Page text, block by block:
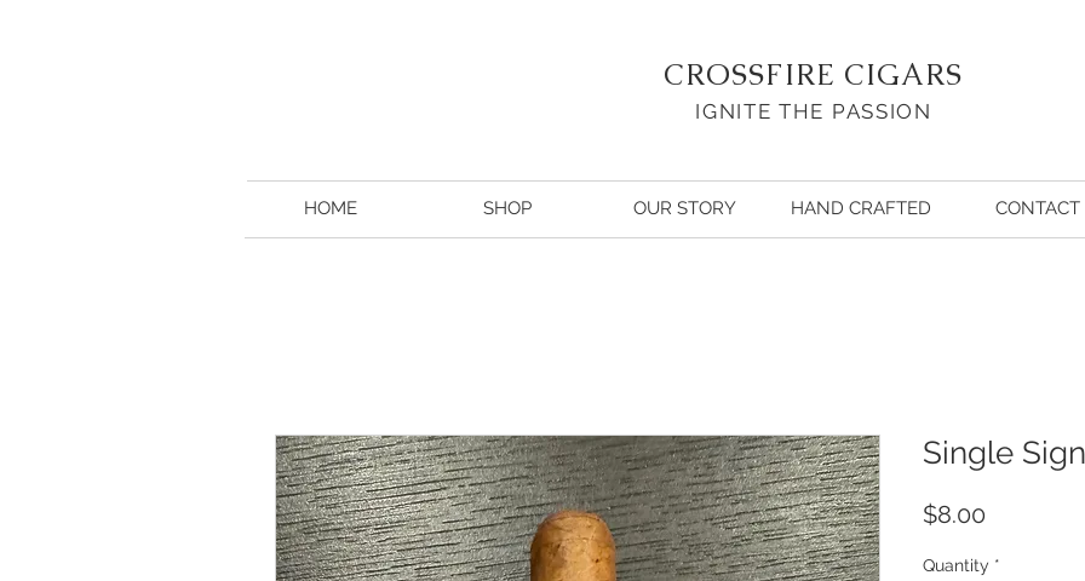
CROSSFIRE CIGARS
IGNITE THE PASSION
HOME SHOP OUR STORY HAND CRAFTED CONTACT
Single
$8.00
Quantity *